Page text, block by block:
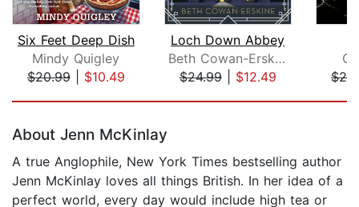
Six Feet Deep Dish
Mindy Quigley
$20.99| $10.49
Loch Down Abbey
Beth Cowan-Erskine
$24.99| $12.49
About Jenn McKinlay
A true Anglophile, New York Times bestselling author
Jenn McKinlay loves all things British. In her idea of a
perfect world, every day would include high tea or